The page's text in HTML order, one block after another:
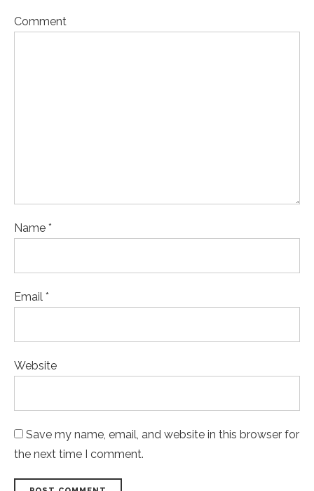
Comment
Name *
Email *
Website
Save my name, email, and website in this browser for
the next time I comment.